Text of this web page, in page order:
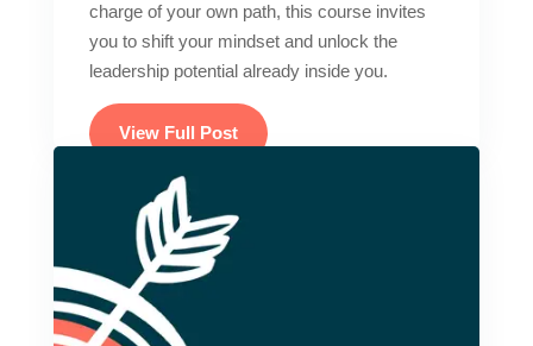
charge of your own path, this course invites
you to shift your mindset and unlock the
leadership potential already inside you.
View Full Post